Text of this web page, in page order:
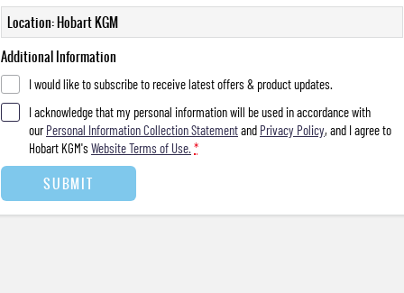
Location: Hobart KGM
Additional Information
I would like to subscribe to receive latest offers & product updates.
I acknowledge that my personal information will be used in accordance with
ourPersonal Information Collection Statementand Privacy Policy, and I agree to
Hobart KGM'sWebsite Terms of Use. *
SUBMIT